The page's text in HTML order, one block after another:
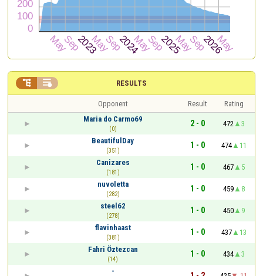
RESULTS
 
Opponent Result
Rating
Maria do Carmo69
(0)
2 - 0 472
3
BeautifulDay
(351)
1 - 0 474
11
Canizares
(181)
1 - 0 467
5
nuvoletta
(282)
1 - 0 459
8
steel62
(278)
1 - 0 450
9
flavinhaast
(381)
1 - 0 437
13
Fahri Öztezcan
(14)
1 - 0 434
3
-